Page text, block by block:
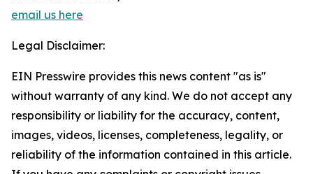
email us here
Legal Disclaimer:
EIN Presswire provides this news content "as is"
without warranty of any kind. We do not accept any
responsibility or liability for the accuracy, content,
images, videos, licenses, completeness, legality, or
reliability of the information contained in this article.